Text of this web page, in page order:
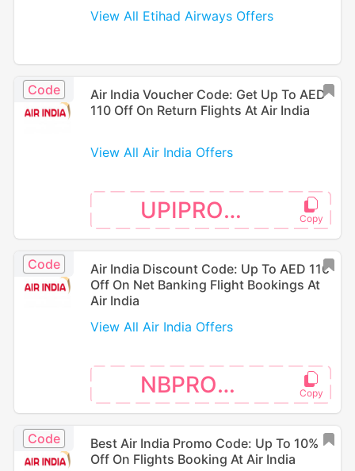
View All Etihad Airways Offers
Code
Air India Voucher Code: Get Up To AED
110 Off On Return Flights At Air India
View All Air India Offers
UPIPROMO
Code
Air India Discount Code: Up To AED 110
Off On Net Banking Flight Bookings At
Air India
View All Air India Offers
NBPROMO
Code
Best Air India Promo Code: Up To 10%
Off On Flights Booking At Air India